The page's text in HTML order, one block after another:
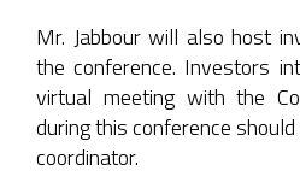
Mr. Jabbour will also host
the conference. Investors
virtual meeting with the
during this conference
coordinator.